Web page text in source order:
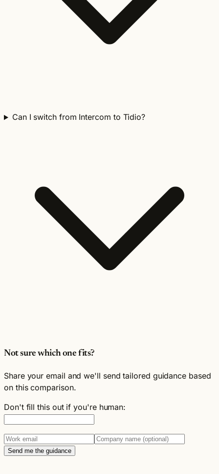
Can I switch from Intercom to Tidio?
Not sure which one fits?
Share your email and we'll send tailored guidance based
on this comparison.
Don't fill this out if you're human:
Send me the guidance